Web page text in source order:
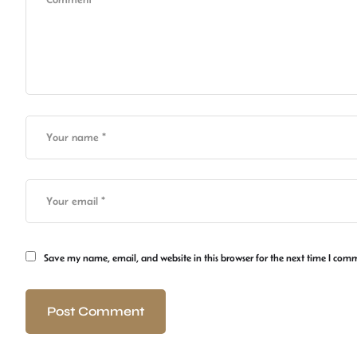
Save my name, email, and website in this browser for the next time I